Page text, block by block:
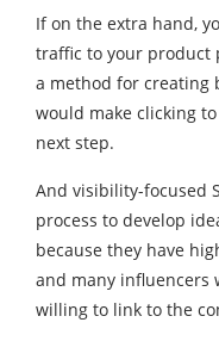
If on the extra hand,
traffic to your product
a method for creating
would make clicking
next step.
And visibility-focused
process to develop
because they have
and many influencers
willing to link to the